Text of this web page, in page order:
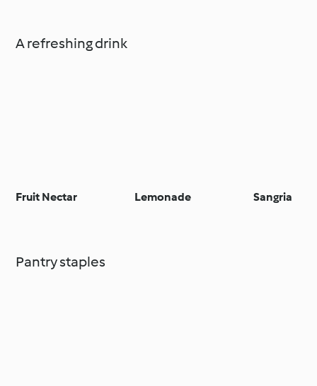
A refreshing drink
Fruit Nectar Lemonade Sangria
Pantry staples